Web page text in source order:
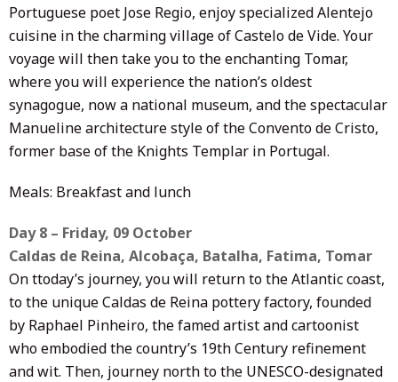
Portuguese poet Jose Regio, enjoy specialized Alentejo
cuisine in the charming village of Castelo de Vide. Your
voyage will then take you to the enchanting Tomar,
where you will experience the nation’s oldest
synagogue, now a national museum, and the spectacular
Manueline architecture style of the Convento de Cristo,
former base of the Knights Templar in Portugal.
Meals: Breakfast and lunch
Day 8 – Friday, 09 October
Caldas de Reina, Alcobaça, Batalha, Fatima, Tomar
On ttoday’s journey, you will return to the Atlantic coast,
to the unique Caldas de Reina pottery factory, founded
by Raphael Pinheiro, the famed artist and cartoonist
who embodied the country’s 19th Century refinement
and wit. Then, journey north to the UNESCO-designated